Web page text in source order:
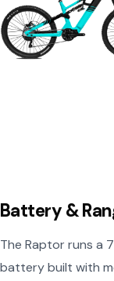
Battery &
The Raptor runs a
battery built with